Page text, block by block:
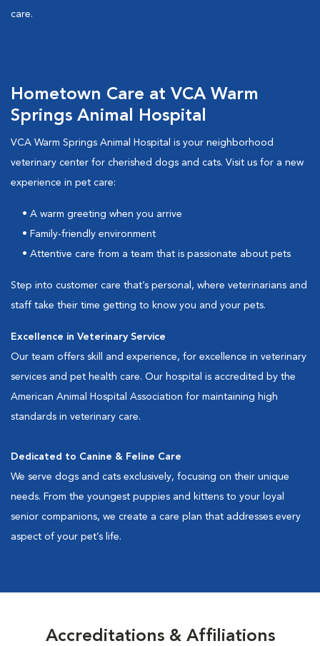
care.
Hometown Care at VCA Warm
Springs Animal Hospital
VCA Warm Springs Animal Hospital is your neighborhood
veterinary center for cherished dogs and cats. Visit us for a new
experience in pet care:
• A warm greeting when you arrive
• Family-friendly environment
• Attentive care from a team that is passionate about pets
Step into customer care that’s personal, where veterinarians and
staff take their time getting to know you and your pets.
Excellence in Veterinary Service
Our team offers skill and experience, for excellence in veterinary
services and pet health care. Our hospital is accredited by the
American Animal Hospital Association for maintaining high
standards in veterinary care.
Dedicated to Canine & Feline Care
We serve dogs and cats exclusively, focusing on their unique
needs. From the youngest puppies and kittens to your loyal
senior companions, we create a care plan that addresses every
aspect of your pet’s life.
Accreditations & Affiliations